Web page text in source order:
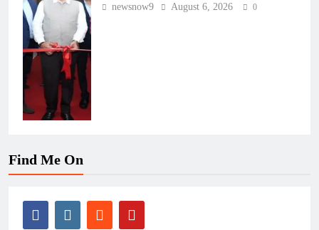
newsnow9 August 6, 2026 0
Find Me On